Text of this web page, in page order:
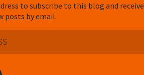
to subscribe to this blog and receive
posts by email.